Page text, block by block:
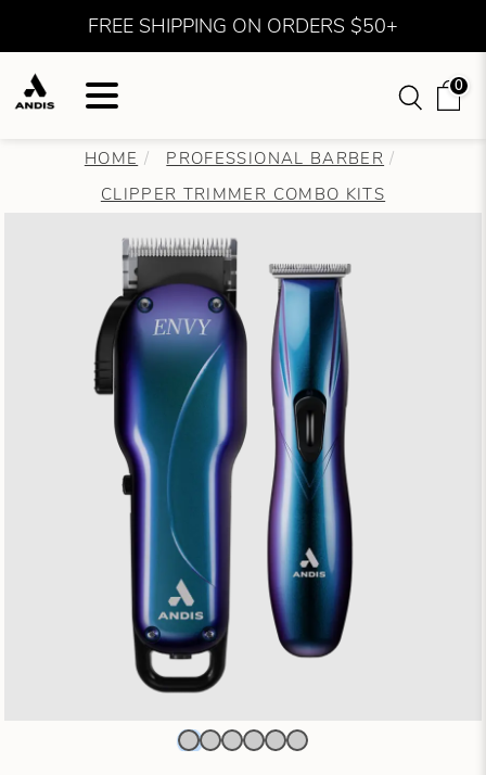
FREE SHIPPING ON ORDERS $50+
0
HOME
PROFESSIONAL BARBER
CLIPPER TRIMMER COMBO KITS